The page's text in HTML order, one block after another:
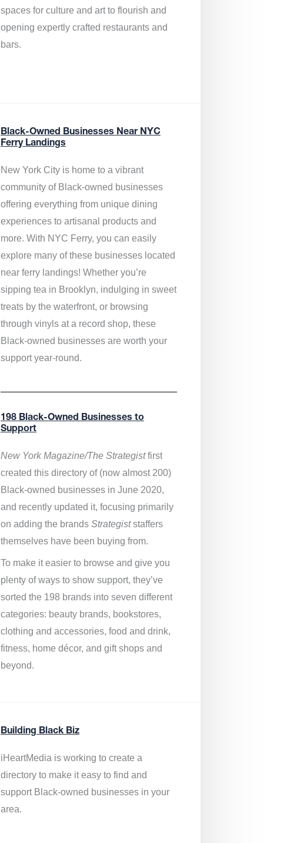
spaces for culture and art to flourish and
opening expertly crafted restaurants and
bars.
Black-Owned Businesses Near NYC
Ferry Landings
New York City is home to a vibrant
community of Black-owned businesses
offering everything from unique dining
experiences to artisanal products and
more. With NYC Ferry, you can easily
explore many of these businesses located
near ferry landings! Whether you’re
sipping tea in Brooklyn, indulging in sweet
treats by the waterfront, or browsing
through vinyls at a record shop, these
Black-owned businesses are worth your
support year-round.
198 Black-Owned Businesses to
Support
New York Magazine/The Strategistfirst
created this directory of (now almost 200)
Black-owned businesses in June 2020,
and recently updated it, focusing primarily
on adding the brands Strategiststaffers
themselves have been buying from.
To make it easier to browse and give you
plenty of ways to show support, they’ve
sorted the 198 brands into seven different
categories: beauty brands, bookstores,
clothing and accessories, food and drink,
fitness, home décor, and gift shops and
beyond.
Building Black Biz
iHeartMedia isworking to create a
directory to make it easy to find and
support Black-owned businessesin your
area.